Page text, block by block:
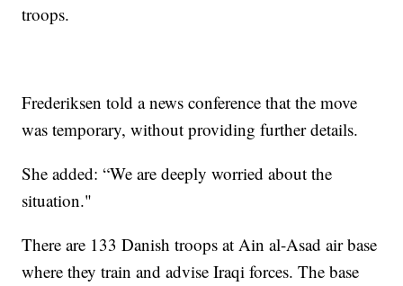
troops.
Frederiksen told a news conference that the move
was temporary, without providing further details.
She added: “We are deeply worried about the
situation."
There are 133 Danish troops at Ain al-Asad air base
where they train and advise Iraqi forces. The base